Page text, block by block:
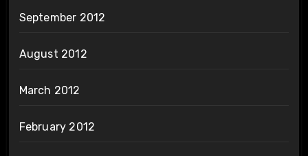
September 2012
August 2012
March 2012
February 2012